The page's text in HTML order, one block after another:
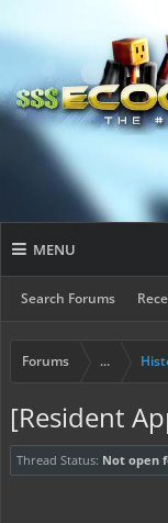
MENU
Search Forums
Forums ...
[Resident
Thread Status: Not open